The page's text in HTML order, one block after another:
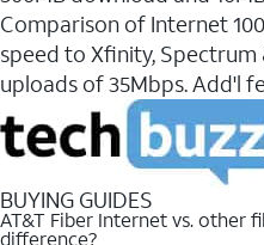
Comparison of Internet
speed to Xfinity, Spectrum
uploads of 35Mbps. Add'l
BUYING GUIDES
AT&T Fiber Internet vs. other
difference?